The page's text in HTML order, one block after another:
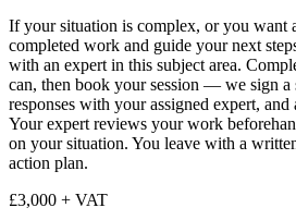
If your situation is complex, or you want
completed work and guide your next
with an expert in this subject area.
can, then book your session — we sign
responses with your assigned expert,
Your expert reviews your work
on your situation. You leave with a
action plan.
£3,000 + VAT